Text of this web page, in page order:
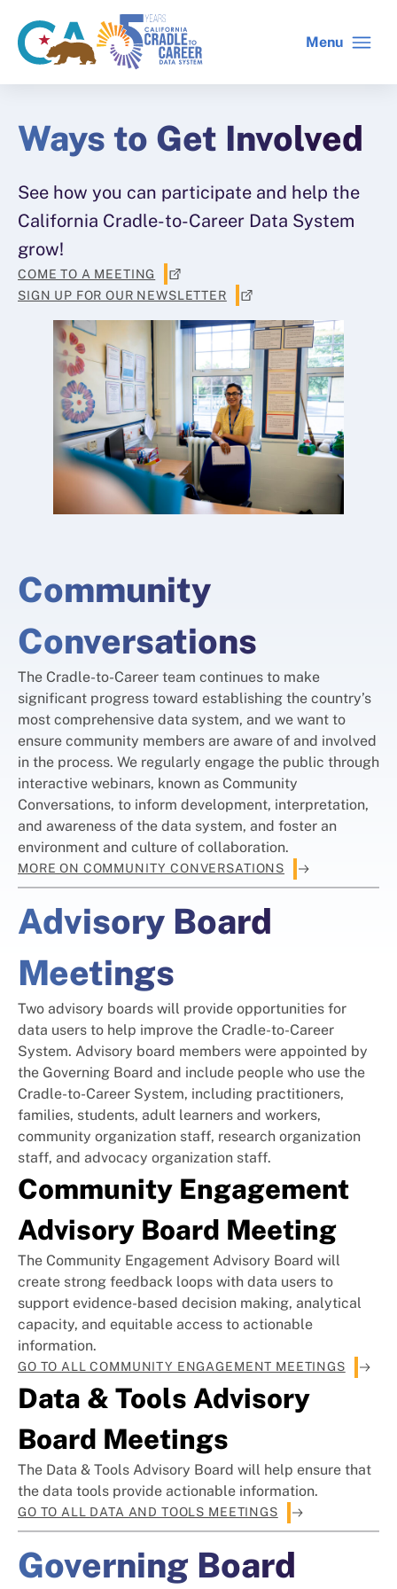
main
CA
gov
home
C2C
home
Menu
Ways to Get Involved
See how you can participate and help the
California Cradle-to-Career Data System
grow!
COME TO A MEETING
SIGN UP FOR OUR NEWSLETTER
Community
Conversations
The Cradle-to-Career team continues to make
significant progress toward establishing the country’s
most comprehensive data system, and we want to
ensure community members are aware of and involved
in the process. We regularly engage the public through
interactive webinars, known as Community
Conversations, to inform development, interpretation,
and awareness of the data system, and foster an
environment and culture of collaboration.
MORE ON COMMUNITY CONVERSATIONS
Advisory Board
Meetings
Two advisory boards will provide opportunities for
data users to help improve the Cradle-to-Career
System. Advisory board members were appointed by
the Governing Board and include people who use the
Cradle-to-Career System, including practitioners,
families, students, adult learners and workers,
community organization staff, research organization
staff, and advocacy organization staff.
Community Engagement
Advisory Board Meeting
The Community Engagement Advisory Board will
create strong feedback loops with data users to
support evidence-based decision making, analytical
capacity, and equitable access to actionable
information.
GO TO ALL COMMUNITY ENGAGEMENT MEETINGS
Data & Tools Advisory
Board Meetings
The Data & Tools Advisory Board will help ensure that
the data tools provide actionable information.
GO TO ALL DATA AND TOOLS MEETINGS
Governing Board